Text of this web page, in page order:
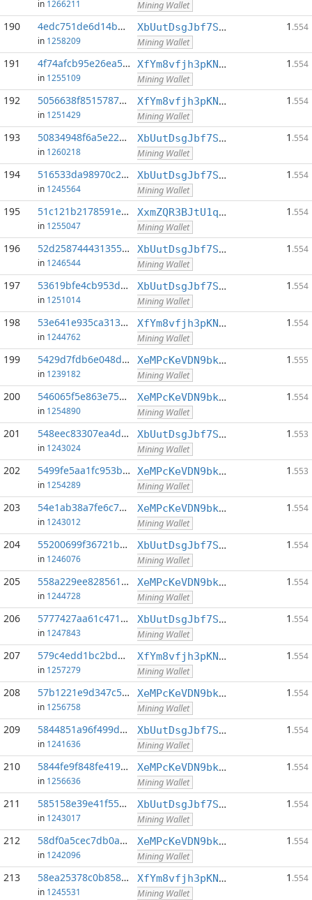
in 1266211 Mining Wallet
190 4edc751de6d14b46...:0
in 1258209
XbUutDsgJbf7Sjjq4omhusNtkT8ih1d7oQ
Mining Wallet
1 .554
191 4f74afcb95e26ea5...:0
in 1255109
XfYm8vfjh3pKN3eKxzqAqACyAo9RQiVeBs
Mining Wallet
1 .554
192 5056638f85157872...:0
in 1251429
XfYm8vfjh3pKN3eKxzqAqACyAo9RQiVeBs
Mining Wallet
1 .554
193 50834948f6a5e22e...:0
in 1260218
XbUutDsgJbf7Sjjq4omhusNtkT8ih1d7oQ
Mining Wallet
1 .554
194 516533da98970c2c...:0
in 1245564
XbUutDsgJbf7Sjjq4omhusNtkT8ih1d7oQ
Mining Wallet
1 .554
195 51c121b2178591ea...:0
in 1255047
XxmZQR3BJtU1qwY8EXMo5QB7Q7qXTqUQN1
Mining Wallet
1 .554
196 52d258744431355a...:0
in 1246544
XbUutDsgJbf7Sjjq4omhusNtkT8ih1d7oQ
Mining Wallet
1 .554
197 53619bfe4cb953d3...:0
in 1251014
XbUutDsgJbf7Sjjq4omhusNtkT8ih1d7oQ
Mining Wallet
1 .554
198 53e641e935ca3132...:0
in 1244762
XfYm8vfjh3pKN3eKxzqAqACyAo9RQiVeBs
Mining Wallet
1 .554
199 5429d7fdb6e048d0...:0
in 1239182
XeMPcKeVDN9bkECGDC7ggtf9QsX5thgKAx
Mining Wallet
1 .555
200 546065f5e863e756...:0
in 1254890
XeMPcKeVDN9bkECGDC7ggtf9QsX5thgKAx
Mining Wallet
1 .554
201 548eec83307ea4d0...:0
in 1243024
XbUutDsgJbf7Sjjq4omhusNtkT8ih1d7oQ
Mining Wallet
1 .553
202 5499fe5aa1fc953b...:0
in 1254289
XeMPcKeVDN9bkECGDC7ggtf9QsX5thgKAx
Mining Wallet
1 .553
203 54e1ab38a7fe6c7d...:0
in 1243012
XeMPcKeVDN9bkECGDC7ggtf9QsX5thgKAx
Mining Wallet
1 .554
204 55200699f36721b8...:0
in 1246076
XbUutDsgJbf7Sjjq4omhusNtkT8ih1d7oQ
Mining Wallet
1 .554
205 558a229ee8285610...:0
in 1244728
XeMPcKeVDN9bkECGDC7ggtf9QsX5thgKAx
Mining Wallet
1 .554
206 5777427aa61c4714...:0
in 1247843
XbUutDsgJbf7Sjjq4omhusNtkT8ih1d7oQ
Mining Wallet
1 .554
207 579c4edd1bc2bd6c...:0
in 1257279
XfYm8vfjh3pKN3eKxzqAqACyAo9RQiVeBs
Mining Wallet
1 .554
208 57b1221e9d347c5f...:0
in 1256758
XeMPcKeVDN9bkECGDC7ggtf9QsX5thgKAx
Mining Wallet
1 .554
209 5844851a96f499df...:0
in 1241636
XbUutDsgJbf7Sjjq4omhusNtkT8ih1d7oQ
Mining Wallet
1 .554
210 5844fe9f848fe419...:0
in 1256636
XeMPcKeVDN9bkECGDC7ggtf9QsX5thgKAx
Mining Wallet
1 .554
211 585158e39e41f55c...:0
in 1243017
XbUutDsgJbf7Sjjq4omhusNtkT8ih1d7oQ
Mining Wallet
1 .554
212 58df0a5cec7db0a9...:0
in 1242096
XeMPcKeVDN9bkECGDC7ggtf9QsX5thgKAx
Mining Wallet
1 .554
213 58ea25378c0b8584...:0
in 1245531
XfYm8vfjh3pKN3eKxzqAqACyAo9RQiVeBs
Mining Wallet
1 .554